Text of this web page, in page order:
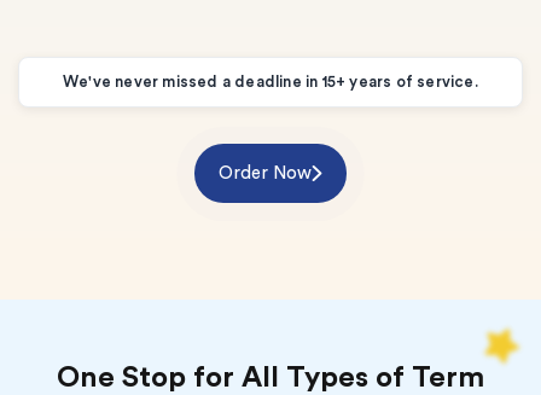
We've never missed a deadline in 15+ years of service.
Order Now
One Stop for All Types of Term